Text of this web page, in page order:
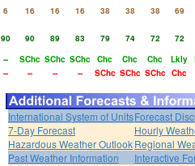
6 16 16 16 38 38 38 69
90 90 89 83 79 74 72 72
-- SChc SChc SChc Chc Chc Chc Lkly
-- -- -- -- SChc SChc SChc Chc
International System of UnitsForecast
7-Day Forecast
Hourly
Hazardous Weather OutlookRegional
Past Weather Information
Interactive